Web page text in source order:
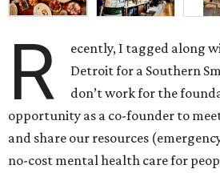
R
ecently, I tagged along
Detroit for a Southern
don’t work for the
opportunity as a co-founder to
and share our resources
no-cost mental health care for